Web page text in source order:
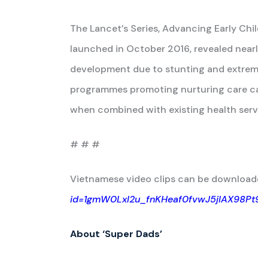
The Lancet’s Series, Advancing Early
launched in October 2016, revealed
development due to stunting and
programmes promoting nurturing care
when combined with existing health
# # #
Vietnamese video clips can be
About ‘Super Dads’